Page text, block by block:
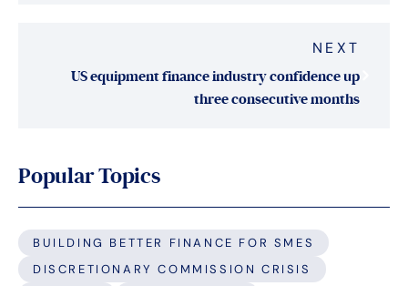
NEXT
US equipment finance industry confidence up
three consecutive months
Popular Topics
BUILDING BETTER FINANCE FOR SMES
DISCRETIONARY COMMISSION CRISIS